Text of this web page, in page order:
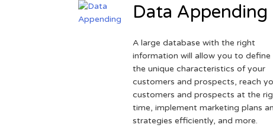
Data Appending
A large database with the right
information will allow you to define
the unique characteristics of your
customers and prospects, reach
customers and prospects at the
time, implement marketing plans
strategies efficiently, and more.